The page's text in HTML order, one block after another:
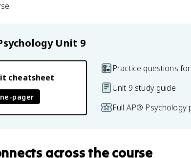
Unit 9
cheatsheet
pager
Practice questions
Unit 9 study guide
Full AP® Psychology
across the course